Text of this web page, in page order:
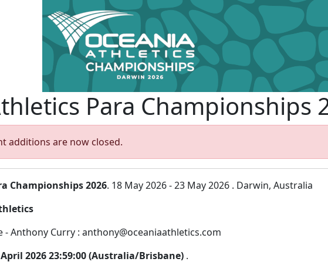
Para Championships
additions are now closed.
Championships 2026. 18 May 2026 - 23 May 2026 . Darwin, Australia
- Anthony Curry : anthony@oceaniaathletics.com
2026 23:59:00 (Australia/Brisbane) .